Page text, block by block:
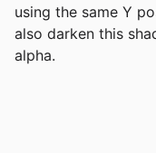
using the same Y
also darken this
alpha.